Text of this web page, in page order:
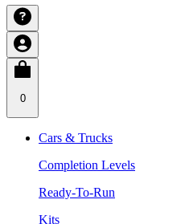
0
Cars & Trucks
Completion Levels
Ready-To-Run
Kits